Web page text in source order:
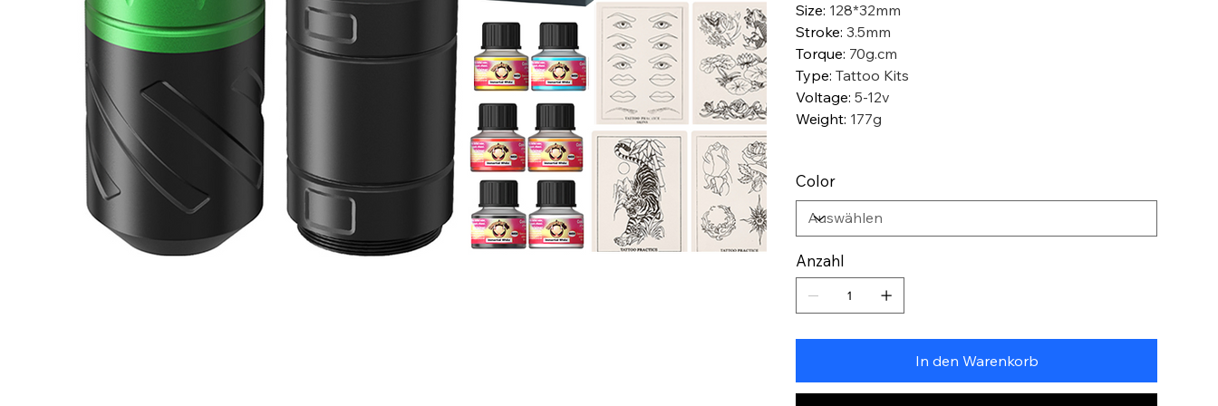
Size: 128*32mm
Stroke: 3.5mm
Torque: 70g.cm
Type: Tattoo Kits
Voltage: 5-12v
Weight: 177g
Color
Anzahl
In den Warenkorb